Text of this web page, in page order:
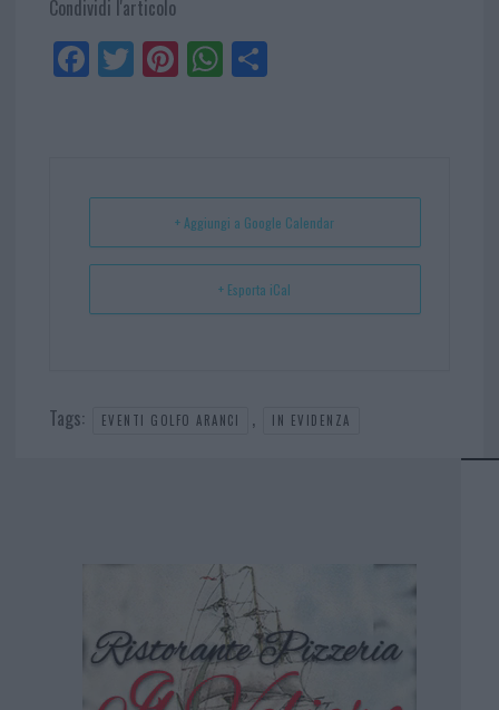
Condividi l'articolo
Fa
ce
Tw
itt
Pi
nt
t
W
ha
p
Sh
+ Aggiungi a Google Calendar
+ Esporta iCal
Tags: EVENTI GOLFO ARANCI , IN EVIDENZA